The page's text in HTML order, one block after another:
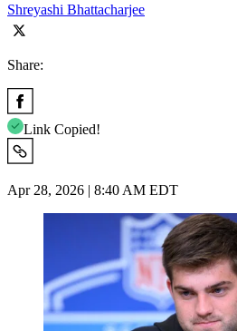
Shreyashi Bhattacharjee
Share:
Link Copied!
Apr 28, 2026 | 8:40 AM EDT